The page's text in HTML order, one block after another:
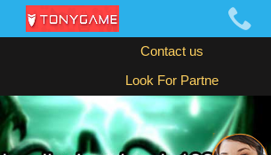
Contact us
Look For Partne